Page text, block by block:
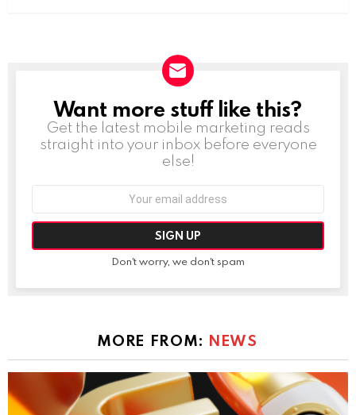
NEWSLETTER
Want more stuff like this?
Get the latest mobile marketing reads
straight into your inbox before everyone
else!
Don't worry, we don't spam
MORE FROM: NEWS